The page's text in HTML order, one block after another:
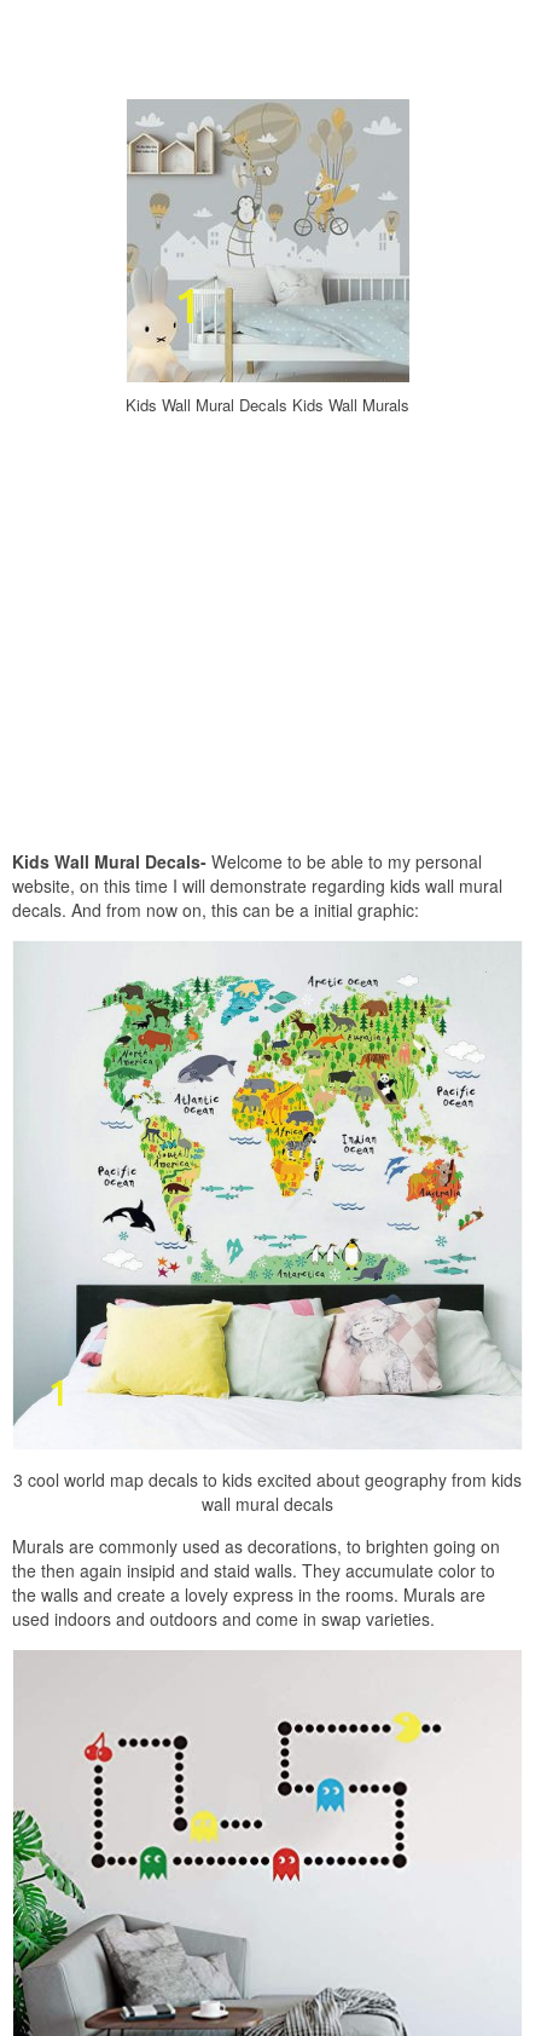
Kids Wall Mural Decals Kids Wall Murals
Kids Wall Mural Decals- Welcome to be able to my personal
website, on this time I will demonstrate regarding kids wall mural
decals. And from now on, this can be a initial graphic:
3 cool world map decals to kids excited about geography from kids
wall mural decals
Murals are commonly used as decorations, to brighten going on
the then again insipid and staid walls. They accumulate color to
the walls and create a lovely express in the rooms. Murals are
used indoors and outdoors and come in swap varieties.